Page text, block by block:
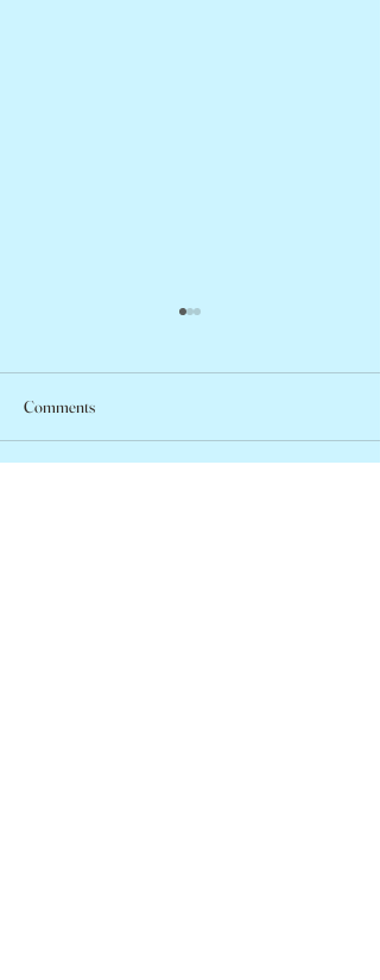
Comments